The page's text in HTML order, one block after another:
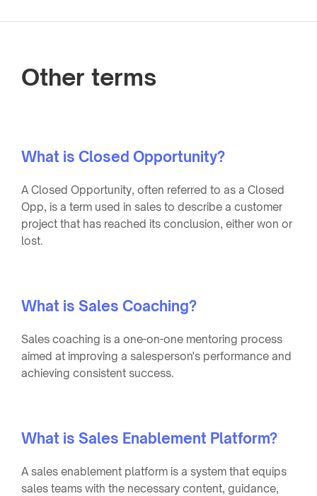
Other terms
What is Closed Opportunity?
A Closed Opportunity, often referred to as a Closed
Opp, is a term used in sales to describe a customer
project that has reached its conclusion, either won or
lost.
What is Sales Coaching?
Sales coaching is a one-on-one mentoring process
aimed at improving a salesperson's performance and
achieving consistent success.
What is Sales Enablement Platform?
A sales enablement platform is a system that equips
sales teams with the necessary content, guidance,